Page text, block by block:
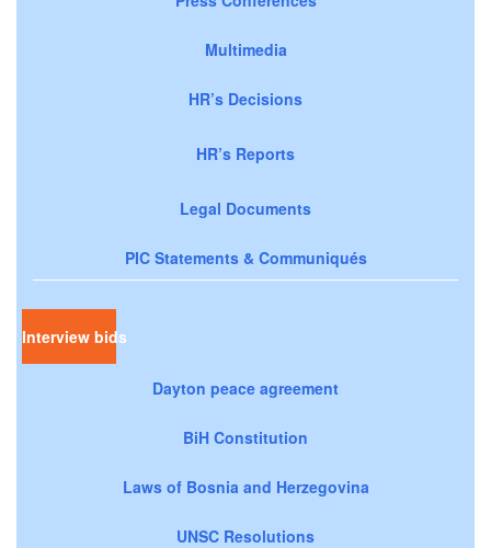
Multimedia
HR’s Decisions
HR’s Reports
Legal Documents
PIC Statements & Communiqués
Interview bids
Dayton peace agreement
BiH Constitution
Laws of Bosnia and Herzegovina
UNSC Resolutions